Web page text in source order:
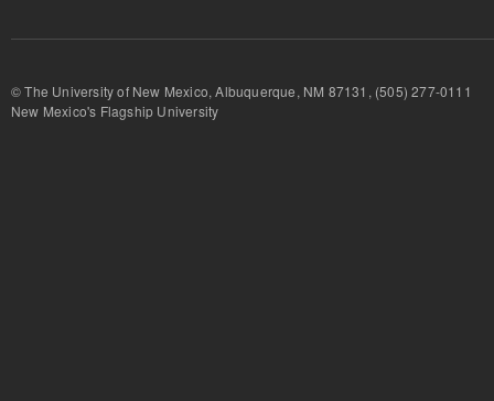
© The University of New Mexico, Albuquerque, NM 87131, (505) 277-
New Mexico's Flagship University